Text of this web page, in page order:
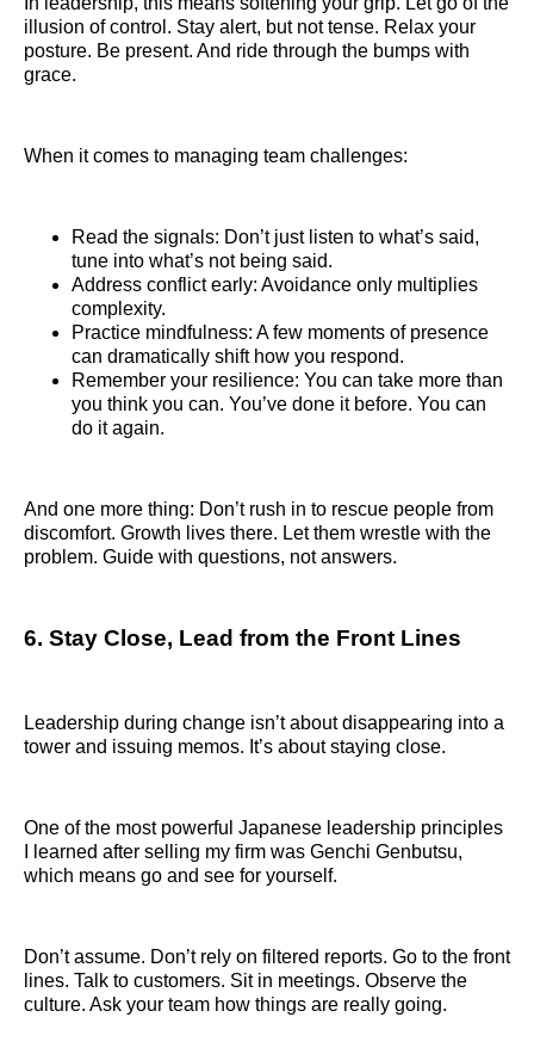
illusion of control. Stay alert, but not tense. Relax your
posture. Be present. And ride through the bumps with
grace.
When it comes to managing team challenges:
Read the signals: Don’t just listen to what’s said,
tune into what’s not being said.
Address conflict early: Avoidance only multiplies
complexity.
Practice mindfulness: A few moments of presence
can dramatically shift how you respond.
Remember your resilience: You can take more than
you think you can. You’ve done it before. You can
do it again.
And one more thing: Don’t rush in to rescue people from
discomfort. Growth lives there. Let them wrestle with the
problem. Guide with questions, not answers.
6. Stay Close, Lead from the Front Lines
Leadership during change isn’t about disappearing into a
tower and issuing memos. It’s about staying close.
One of the most powerful Japanese leadership principles
I learned after selling my firm was Genchi Genbutsu,
which means go and see for yourself.
Don’t assume. Don’t rely on filtered reports. Go to the front
lines. Talk to customers. Sit in meetings. Observe the
culture. Ask your team how things are really going.